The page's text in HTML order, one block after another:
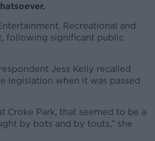
Recreational and
following significant public
Jess Kelly recalled
legislation when it was passed
Croke Park, that seemed to be a
by bots and by touts,” she